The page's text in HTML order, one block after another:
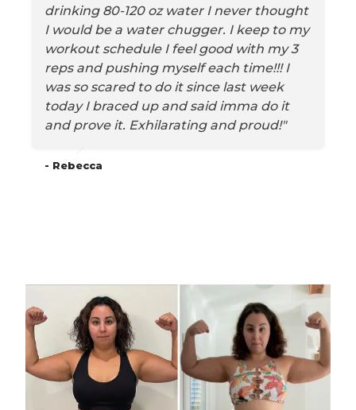
drinking 80-120 oz water I never thought
I would be a water chugger. I keep to my
workout schedule I feel good with my 3
reps and pushing myself each time!!! I
was so scared to do it since last week
today I braced up and said imma do it
and prove it. Exhilarating and proud!"
- Rebecca